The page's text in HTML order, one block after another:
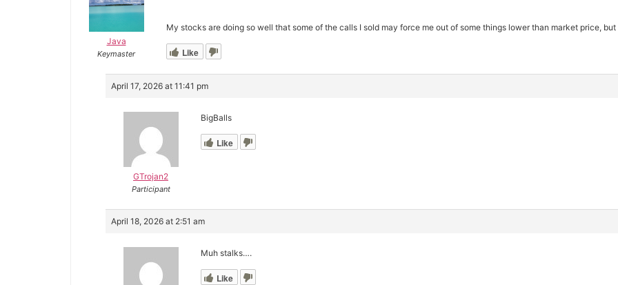
Java
Keymaster
My stocks are doing so well that some of the calls I sold may force me out of some things lower than market price,
Like
April 17, 2026 at 11:41 pm
GTrojan2
Participant
BigBalls
Like
April 18, 2026 at 2:51 am
Muh stalks….
Like